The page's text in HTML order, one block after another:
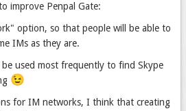
improve Penpal Gate:
option, so that people will be able to
IMs as they are.
used most frequently to find Skype
😉
for IM networks, I think that creating